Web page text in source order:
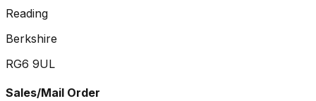
Reading
Berkshire
RG6 9UL
Sales/Mail Order